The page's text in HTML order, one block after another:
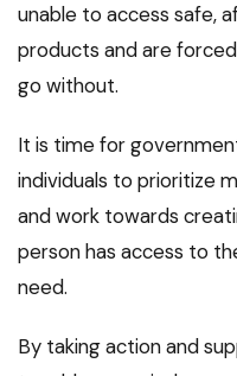
unable to access safe,
products and are
go without.
It is time for
individuals to prioritize
and work towards
person has access to
need.
By taking action and